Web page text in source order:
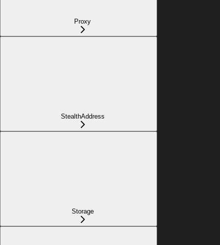
Proxy
StealthAddress
Storage